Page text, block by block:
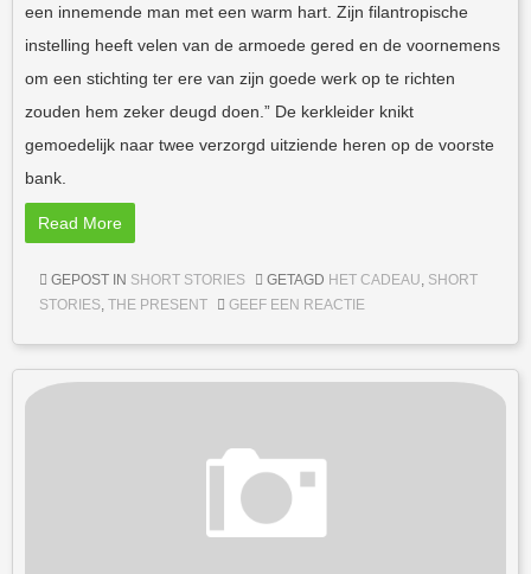
een innemende man met een warm hart. Zijn filantropische
instelling heeft velen van de armoede gered en de voornemens
om een stichting ter ere van zijn goede werk op te richten
zouden hem zeker deugd doen.” De kerkleider knikt
gemoedelijk naar twee verzorgd uitziende heren op de voorste
bank.
Read More
GEPOST IN SHORT STORIES GETAGD HET CADEAU SHORT
STORIES THE PRESENT GEEF EEN REACTIE